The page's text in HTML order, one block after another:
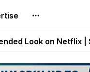
Maze of Gains as
Look on Netflix